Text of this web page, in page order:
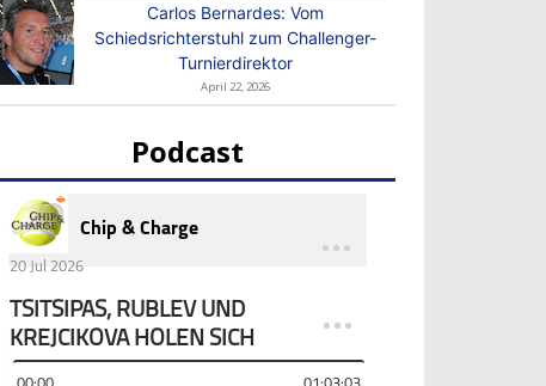
Carlos Bernardes: Vom
Schiedsrichterstuhl zum Challenger-
Turnierdirektor
April 22, 2026
Podcast